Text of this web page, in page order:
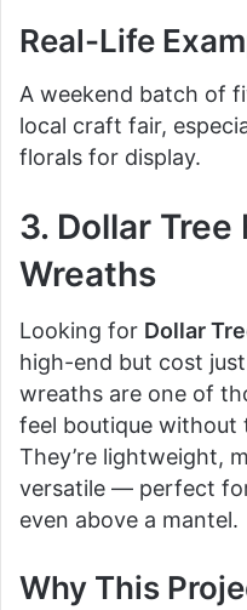
Real-Life
A weekend batch of
local craft fair,
florals for display.
3. Dollar Tree
Wreaths
Looking for Dollar
high-end but cost
wreaths are one of
feel boutique without
They’re lightweight,
versatile — perfect
even above a mantel.
Why This